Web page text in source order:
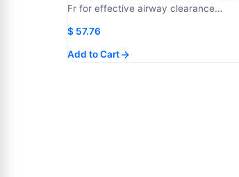
Fr for effective airway clearance…
$ 57.76
Add to Cart